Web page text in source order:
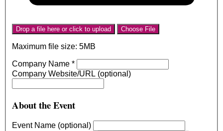
Drop a file here or click to upload Choose File
Maximum file size: 5MB
Company Name *
Company Website/URL (optional)
About the Event
Event Name (optional)